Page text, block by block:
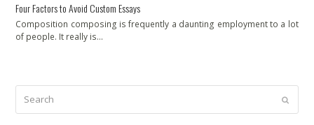
Four Factors to Avoid Custom Essays
Composition composing is frequently a daunting employment to a lot
of people. It really is…